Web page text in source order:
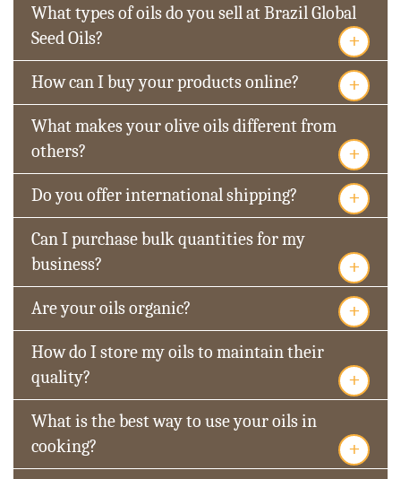
What types of oils do you sell at Brazil Global
Seed Oils?
+
How can I buy your products online? +
What makes your olive oils different from
others?
+
Do you offer international shipping? +
Can I purchase bulk quantities for my
business?
+
Are your oils organic? +
How do I store my oils to maintain their
quality?
+
What is the best way to use your oils in
cooking?
+